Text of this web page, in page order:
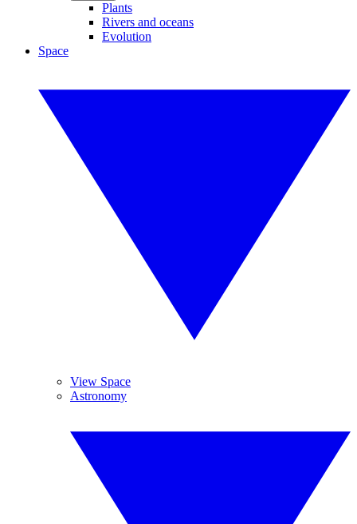
Plants
Rivers and oceans
Evolution
Space
View Space
Astronomy